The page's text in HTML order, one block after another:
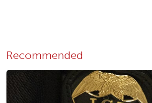
Recommended